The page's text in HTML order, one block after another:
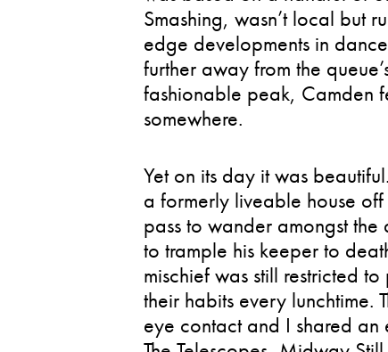
Smashing, wasn’t local but
edge developments in
further away from the
fashionable peak, Camden
somewhere.
Yet on its day it was
a formerly liveable house
pass to wander amongst
to trample his keeper to
mischief was still restricted
their habits every lunchtime.
eye contact and I shared an